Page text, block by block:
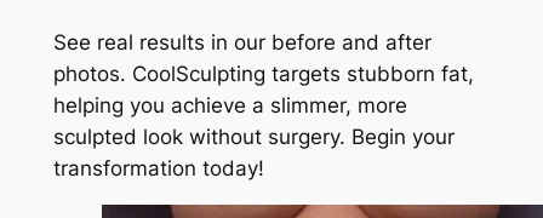
See real results in our before and after
photos. CoolSculpting targets stubborn fat,
helping you achieve a slimmer, more
sculpted look without surgery. Begin your
transformation today!